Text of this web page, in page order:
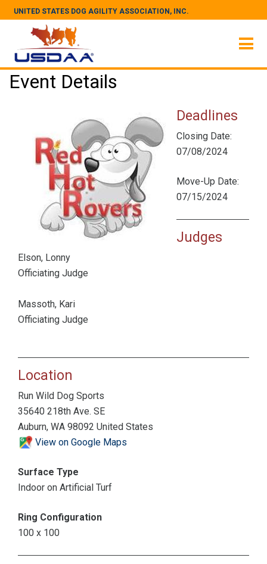
UNITED STATES DOG AGILITY ASSOCIATION, INC.
Event Details
Deadlines
Closing Date:
07/08/2024
Move-Up Date:
07/15/2024
Judges
Elson, Lonny
Officiating Judge
Massoth, Kari
Officiating Judge
Location
Run Wild Dog Sports
35640 218th Ave. SE
Auburn, WA 98092 United States
View on Google Maps
Surface Type
Indoor on Artificial Turf
Ring Configuration
100 x 100